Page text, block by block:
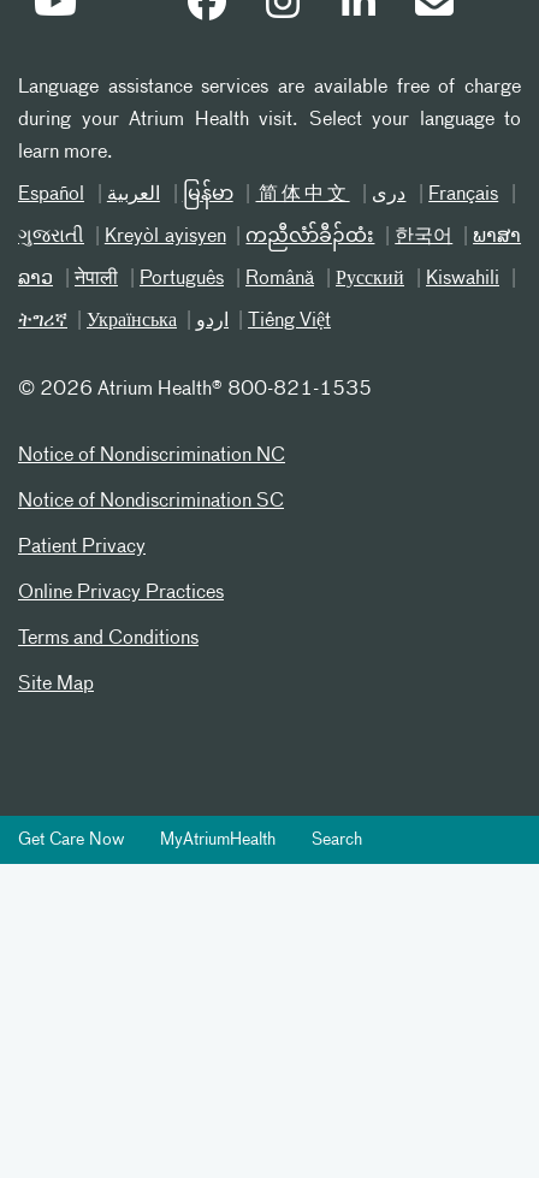
Language assistance services are available free of charge
during your Atrium Health visit. Select your language to
learn more.
Español العربیة မြန်မာ 简体中文 دری Français
ગુજરાતી Kreyòl ayisyen ကညီလံာ်ခီၣ်ထံး 한국어 ພາສາ
ລາວ नेपाली Português Română Русский Kiswahili
ትግሪኛ Українська اردو Tiếng Việt
© 2026 Atrium Health® 800-821-1535
Notice of Nondiscrimination NC
Notice of Nondiscrimination SC
Patient Privacy
Online Privacy Practices
Terms and Conditions
Site Map
Get Care Now MyAtriumHealth Search